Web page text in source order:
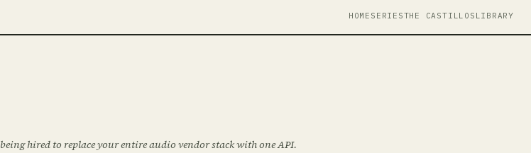
HOME SERIESTHE CASTILLOS LIBRARY
hired to replace your entire audio vendor stack with one API.